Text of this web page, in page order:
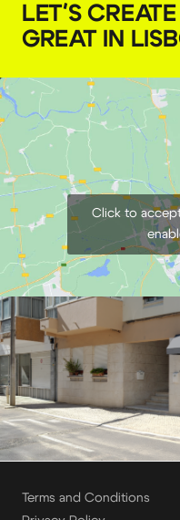
SDI BNC cable ( 10 m)
€5,00 + 23% VAT
LET'S
GREAT IN
Click to
Terms and Conditions